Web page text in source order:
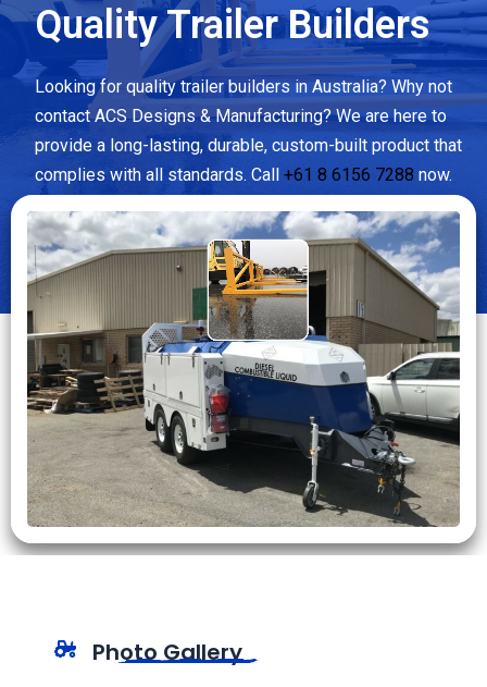
Quality Trailer Builders
Looking for quality trailer builders in Australia? Why not
contact ACS Designs & Manufacturing? We are here to
provide a long-lasting, durable, custom-built product that
complies with all standards. Call+61 8 6156 7288 now.
CLICK MORE DETAILS
Photo Gallery